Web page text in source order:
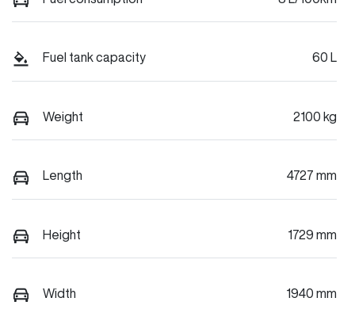
Fuel tank capacity 60 L
Weight 2100 kg
Length 4727 mm
Height 1729 mm
Width 1940 mm